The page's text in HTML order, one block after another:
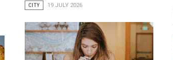
CITY
19 JULY 2026